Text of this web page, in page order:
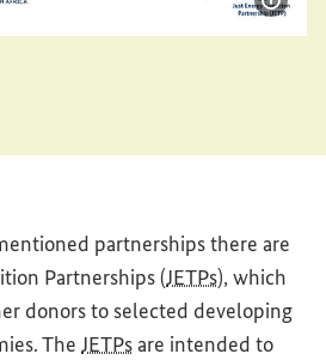
Show
partnerships there are
Partnerships (JETPs), which
donors to selected developing
The JETPsare intended to